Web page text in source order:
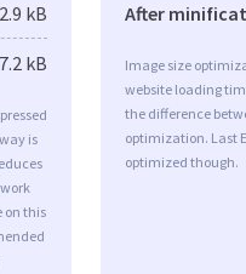
kB
7.2 kB
is
on this
After
Image size
website loading
the difference
optimization. Last
optimized though.